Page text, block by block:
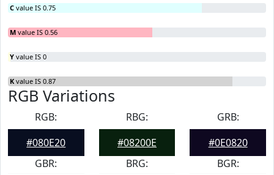
C value IS 0.75
M value IS 0.56
Y value IS 0
K value IS 0.87
RGB Variations
RGB:
#080E20
RBG:
#08200E
GRB:
#0E0820
GBR:
BRG:
BGR: